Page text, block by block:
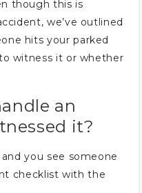
though this is
we’ve outlined
hits your parked
witness it or whether
an
it?
you see someone
checklist with the